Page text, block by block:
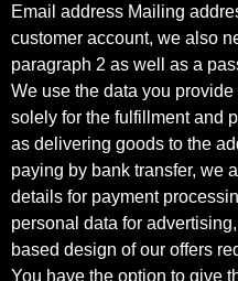
Email address Mailing
customer account, we also
paragraph 2 as well as a
We use the data you
solely for the fulfillment and
as delivering goods to the
paying by bank transfer, we
details for payment
personal data for
based design of our offers
You have the option to give